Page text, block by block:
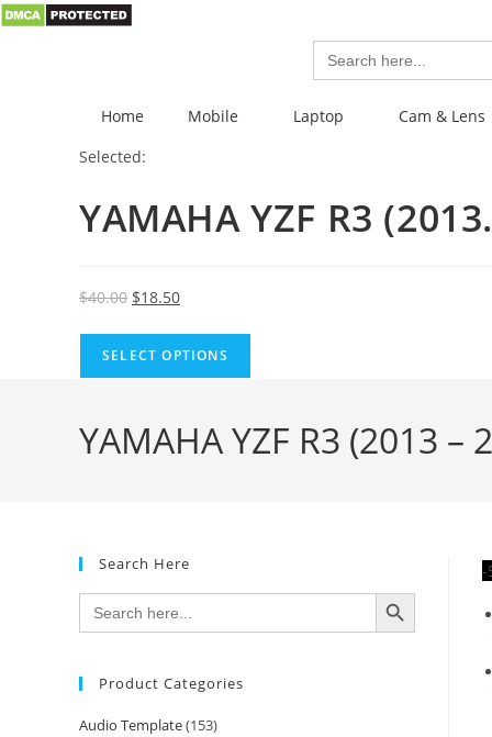
Search
for:
Home Mobile Laptop Cam & Lens
Selected:
YAMAHA YZF R3
$40.00 $18.50
SELECT OPTIONS
YAMAHA YZF R3 (2013
-
Search Here
Search
for:
SEARCH BUTTON
Product Categories
Audio Template(153)